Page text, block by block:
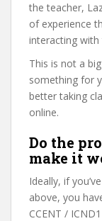
the teacher,
of experience
interacting
This is not a
something for
better taking
online.
Do the
make it
Ideally, if
above, you
CCENT /